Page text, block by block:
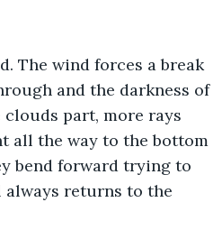
The wind forces a break
and the darkness of
part, more rays
all the way to the bottom
bend forward trying to
always returns to the